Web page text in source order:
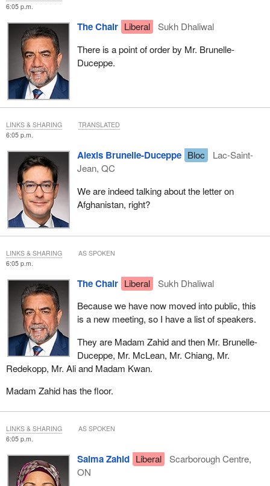
6:05 p.m.
The Chair Liberal
Sukh Dhaliwal
There is a point of order by Mr. Brunelle-
Duceppe.
6:05 p.m.
Alexis Brunelle-Duceppe Bloc
Lac-Saint-
Jean, QC
We are indeed talking about the letter on
Afghanistan, right?
LINKS & SHARING TRANSLATED
6:05 p.m.
The Chair Liberal
Sukh Dhaliwal
Because we have now moved into public, this
is a new meeting, so I have a list of speakers.
They are Madam Zahid and then Mr. Brunelle-
Duceppe, Mr. McLean, Mr. Chiang, Mr.
Redekopp, Mr. Ali and Madam Kwan.
Madam Zahid has the floor.
LINKS & SHARING AS SPOKEN
6:05 p.m.
Salma Zahid Liberal
Scarborough Centre,
ON
LINKS & SHARING AS SPOKEN